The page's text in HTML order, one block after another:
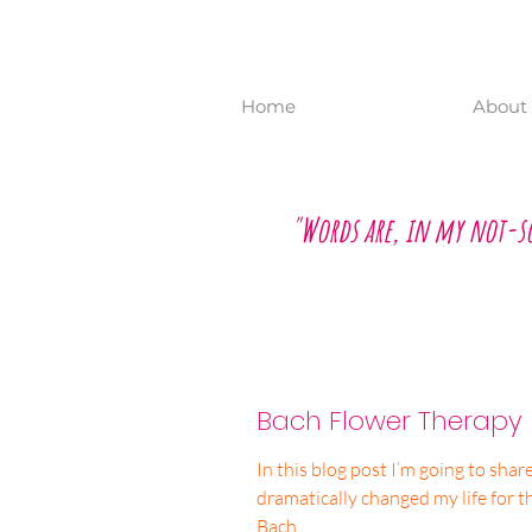
Home About
Bach Flower Therapy
In this blog post I’m going to
dramatically changed my life for
Bach...
"Words are, in my not-